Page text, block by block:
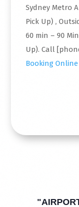
Sydney Metro
Pick Up) ,
60 min – 90
Up). Call
Booking Online